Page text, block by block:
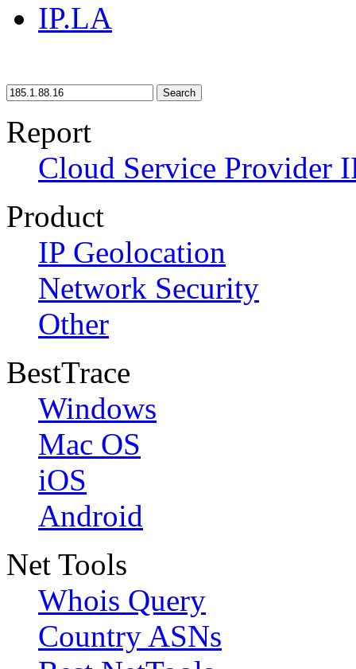
IP.LA
Search
Report
Cloud Service Provider
Product
IP Geolocation
Network Security
Other
BestTrace
Windows
Mac OS
iOS
Android
Net Tools
Whois Query
Country ASNs